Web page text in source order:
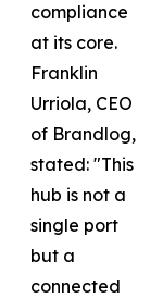
compliance
at its core.
Franklin
Urriola, CEO
of Brandlog,
stated: "This
hub is not a
single port
but a
connected